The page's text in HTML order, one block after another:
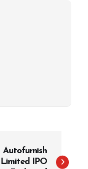
Autofurnish
Limited IPO